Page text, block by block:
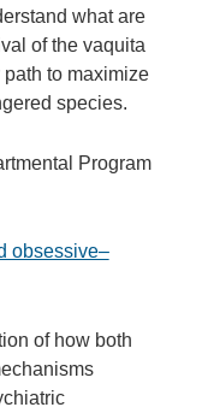
what are
of the vaquita
to maximize
species.
Program
obsessive–
of how both